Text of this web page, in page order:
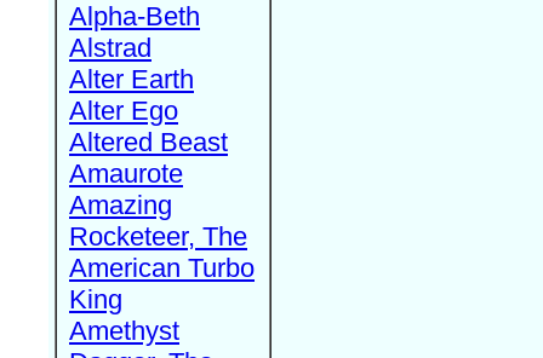
Alpha-Beth
Alstrad
Alter Earth
Alter Ego
Altered Beast
Amaurote
Amazing
Rocketeer, The
American Turbo
King
Amethyst